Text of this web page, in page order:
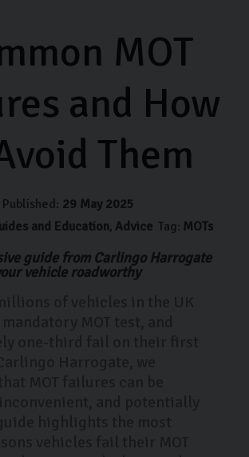
MOT
and How
Them
Published: 29 May 2025
and Education Advice Tag: MOTs
guide from Carlingo Harrogate
vehicle roadworthy